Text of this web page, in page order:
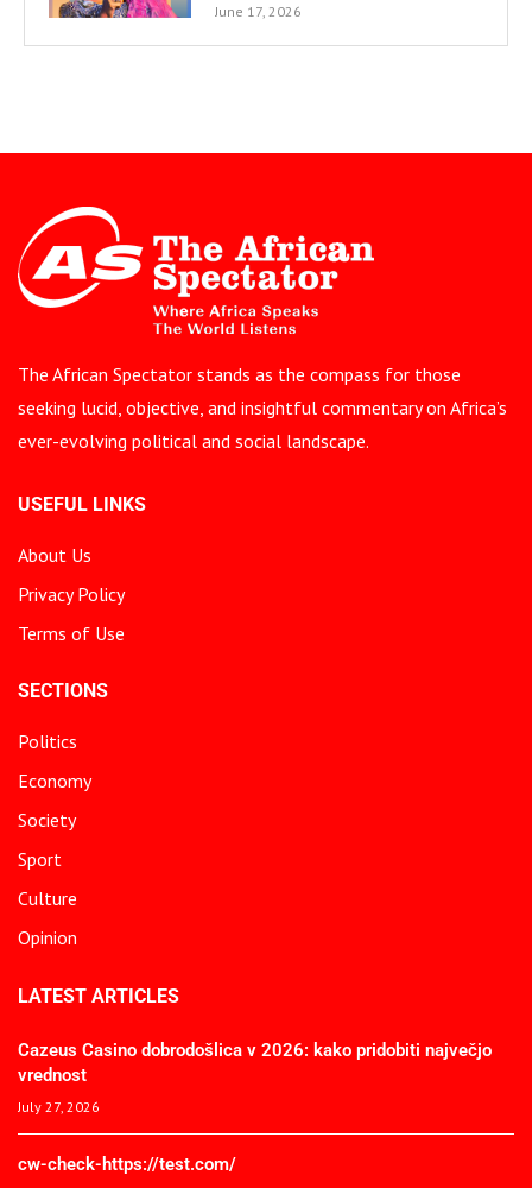
June 17, 2026
The African Spectator stands as the compass for those
seeking lucid, objective, and insightful commentary on Africa’s
ever-evolving political and social landscape.
USEFUL LINKS
About Us
Privacy Policy
Terms of Use
SECTIONS
Politics
Economy
Society
Sport
Culture
Opinion
LATEST ARTICLES
Cazeus Casino dobrodošlica v 2026: kako pridobiti največjo
vrednost
July 27, 2026
cw-check-https://test.com/